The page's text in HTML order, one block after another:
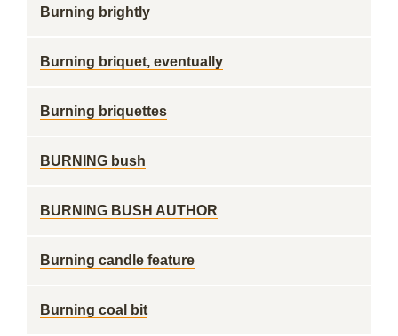
Burning brightly
Burning briquet, eventually
Burning briquettes
BURNING bush
BURNING BUSH AUTHOR
Burning candle feature
Burning coal bit